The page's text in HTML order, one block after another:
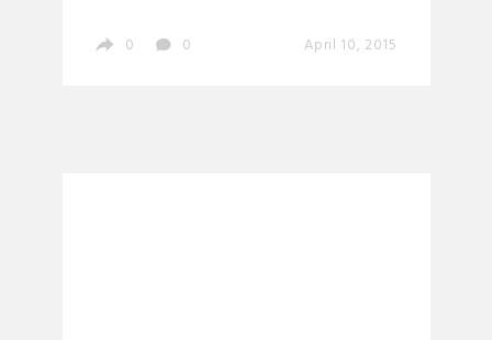
0 0 April 10, 2015